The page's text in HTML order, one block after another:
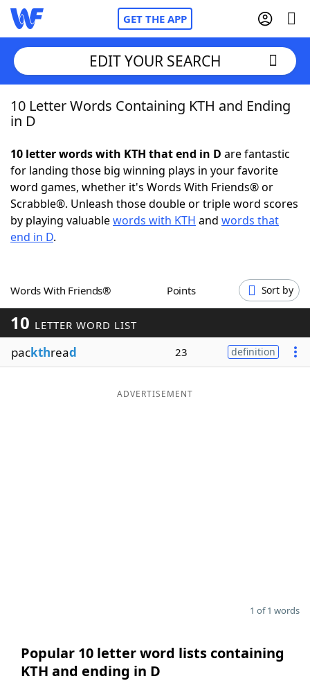
GET THE APP
Home
NYT Crossplay Cheat
ScrabbleHelpers
Word GamesHelpers
Word ListMaker
Blog
EDIT YOUR SEARCH
10 Letter Words Containing KTH and Ending
in D
10 letter words with KTH that end in D are fantastic
for landing those big winning plays in your favorite
word games, whether it's Words With Friends® or
Scrabble®. Unleash those double or triple word scores
by playing valuablewords with KTH and words that
end in D.
Words With Friends® Points Sort by
10 LETTER WORD LIST
packthread 23 definition
ADVERTISEMENT
1 of 1 words
Popular 10 letter word lists containing
KTH and ending in D